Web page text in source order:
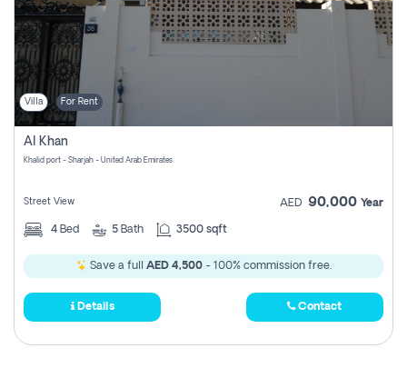
Villa For Rent
Al Khan
Khalid port - Sharjah - United Arab Emirates
Street View AED 90,000 Year
4 Bed 5 Bath 3500 sqft
Save a full AED 4,500- 100% commission free.
Details Contact